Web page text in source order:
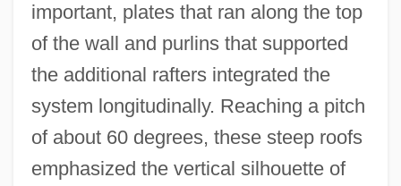
important, plates that ran along the top
of the wall and purlins that supported
the additional rafters integrated the
system longitudinally. Reaching a pitch
of about 60 degrees, these steep roofs
emphasized the vertical silhouette of